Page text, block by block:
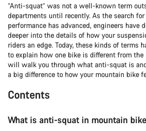
“Anti-squat” was not a well-known term
departments until recently. As the search for
performance has advanced, engineers have
deeper into the details of how your
riders an edge. Today, these kinds of terms
to explain how one bike is different from
will walk you through what anti-squat is
a big difference to how your mountain bike
Contents
What is anti-squat in mountain